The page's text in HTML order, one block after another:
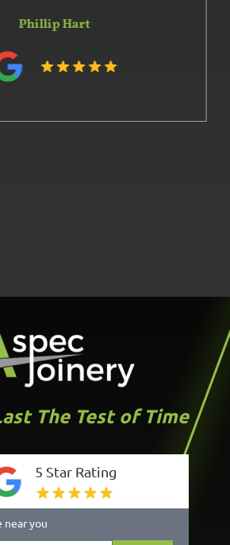
Phillip Hart
The Test of Time
5 Star Rating
near you